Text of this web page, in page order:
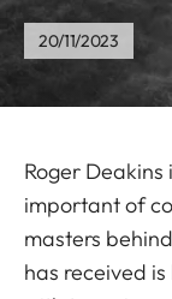
20/11/2023
Roger
important of
masters
has received